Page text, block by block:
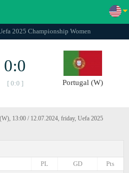
2025 Championship Women
0:0
[ 0:0 ] Portugal (W)
13:00 / 12.07.2024, friday, Uefa 2025
Pts
GD
PL